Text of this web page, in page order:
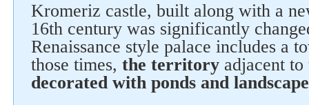
Kromeriz castle, built along with a
16th century was significantly
Renaissance style palace includes a
those times, the territory adjacent
decorated with ponds and
Follow us on social networks